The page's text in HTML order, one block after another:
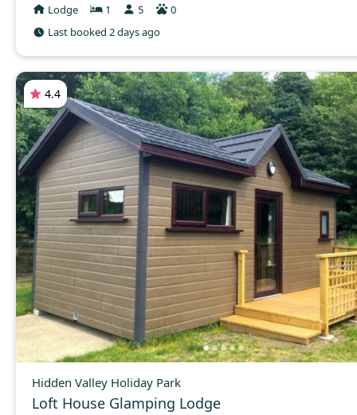
Lodge
1 5
0
Last booked 2 days ago
4.4
Hidden Valley Holiday Park
Loft House Glamping Lodge